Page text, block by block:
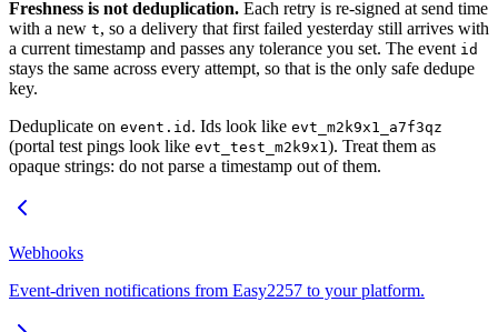
Freshness is not deduplication. Each retry is re-signed at send time
with a new t, so a delivery that first failed yesterday still arrives with
a current timestamp and passes any tolerance you set. The event id
stays the same across every attempt, so that is the only safe dedupe
key.
Deduplicate on event.id . Ids look like evt_m2k9x1_a7f3qz
(portal test pings look like evt_test_m2k9x1 ). Treat them as
opaque strings: do not parse a timestamp out of them.
Webhooks
Event-driven notifications from Easy2257 to your platform.